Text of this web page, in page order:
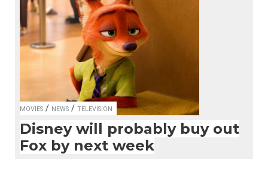
MOVIES / NEWS / TELEVISION
Disney will probably buy out
Fox by next week